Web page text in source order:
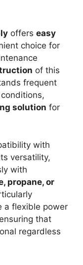
offers easy
choice for
of this
frequent
solution for
with
versatility,
with
propane, or
a flexible power
that
regardless